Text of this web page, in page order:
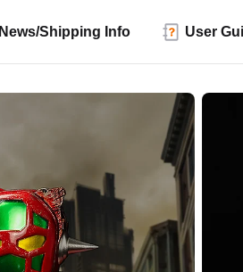
News/Shipping Info User